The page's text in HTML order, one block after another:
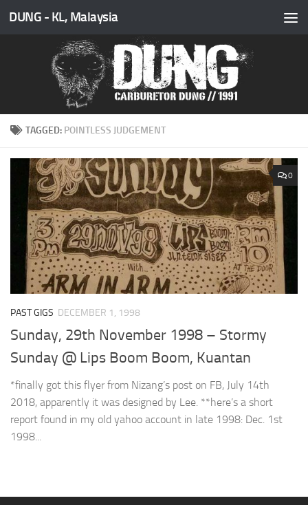
Skip to content
DUNG - KL, Malaysia
TAGGED: POINTLESS JUDGEMENT
0
PAST GIGS DECEMBER 1, 1998
Sunday, 29th November 1998 – Stormy
Sunday @ Lips Boom Boom, Kuantan
*finally got this flyer from Nizang’s post on FB, July 14th
2018, apparently it was designed by Lee. **here’s a short
report found in my old yahoo account in late 1998: Dec. 1st
1998...